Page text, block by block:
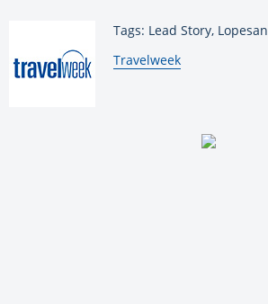
Tags: Lead Story, Lopesan
By:
Travelweek